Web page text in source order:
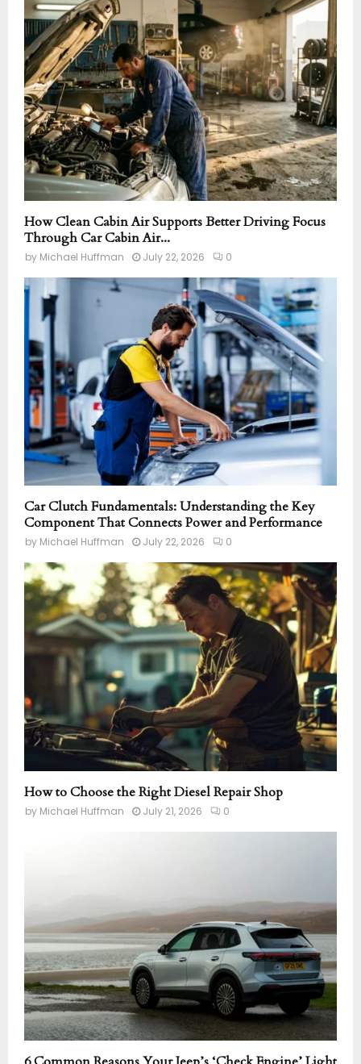
How Clean Cabin Air Supports Better Driving Focus
Through Car Cabin Air...
by Michael Huffman July 22, 2026 0
Car Clutch Fundamentals: Understanding the Key
Component That Connects Power and Performance
by Michael Huffman July 22, 2026 0
How to Choose the Right Diesel Repair Shop
by Michael Huffman July 21, 2026 0